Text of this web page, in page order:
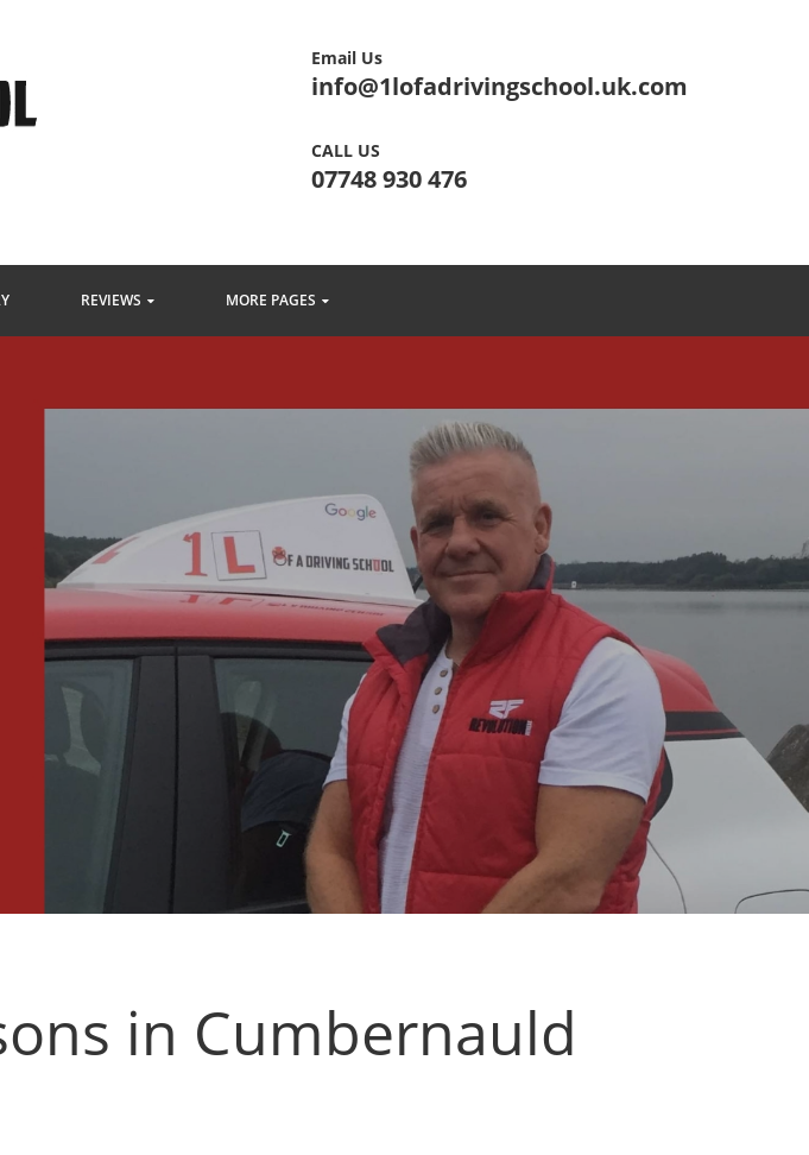
Email Us
info@1lofadrivingschool.uk.com
CALL US
07748 930 476
REVIEWS MORE PAGES
in Cumbernauld